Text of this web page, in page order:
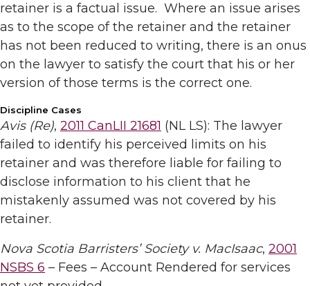
retainer is a factual issue. Where an issue arises
as to the scope of the retainer and the retainer
has not been reduced to writing, there is an onus
on the lawyer to satisfy the court that his or her
version of those terms is the correct one.
Discipline Cases
Avis (Re), 2011 CanLII 21681 (NL LS): The lawyer
failed to identify his perceived limits on his
retainer and was therefore liable for failing to
disclose information to his client that he
mistakenly assumed was not covered by his
retainer.
Nova Scotia Barristers’ Society v. MacIsaac, 2001
NSBS 6 – Fees – Account Rendered for services